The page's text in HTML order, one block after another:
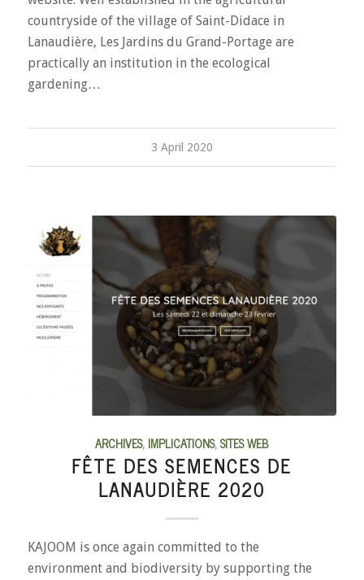
countryside of the village of Saint-Didace in
Lanaudière, Les Jardins du Grand-Portage are
practically an institution in the ecological
gardening…
3 April 2020
ARCHIVES, IMPLICATIONS,SITES WEB
FÊTE DES SEMENCES DE
LANAUDIÈRE 2020
KAJOOM is once again committed to the
environment and biodiversity by supporting the